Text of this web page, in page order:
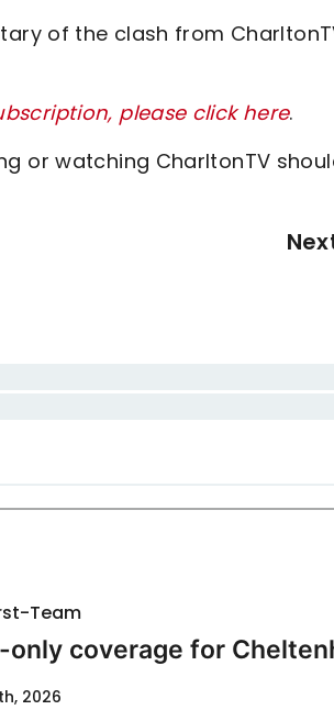
of the clash from
please click here.
or watching CharltonTV
Team
only coverage for
2026